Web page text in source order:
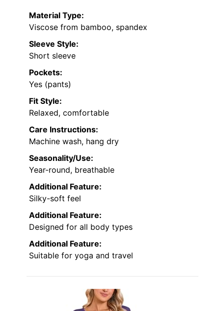
Material Type:
Viscose from bamboo, spandex
Sleeve Style:
Short sleeve
Pockets:
Yes (pants)
Fit Style:
Relaxed, comfortable
Care Instructions:
Machine wash, hang dry
Seasonality/Use:
Year-round, breathable
Additional Feature:
Silky-soft feel
Additional Feature:
Designed for all body types
Additional Feature:
Suitable for yoga and travel